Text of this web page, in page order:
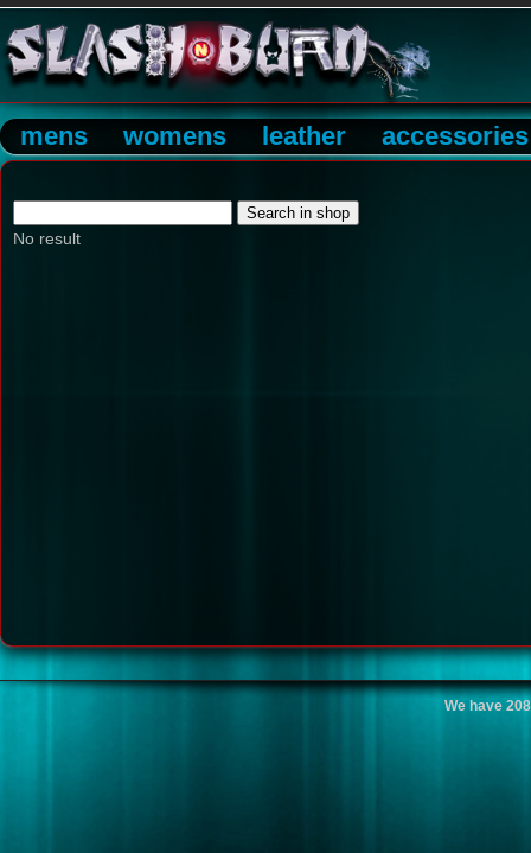
mens womens leather accessories
No result
We have